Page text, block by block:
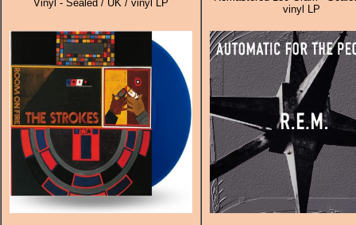
Vinyl - Sealed / UK / vinyl LP
vinyl LP